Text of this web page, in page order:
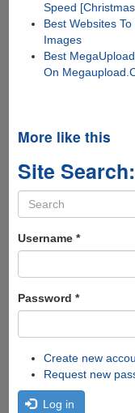
Speed
Best Websites
Images
Best
On
More like this
Site Search:
Search
form
Username *
Password *
Create new
Request new
Log in